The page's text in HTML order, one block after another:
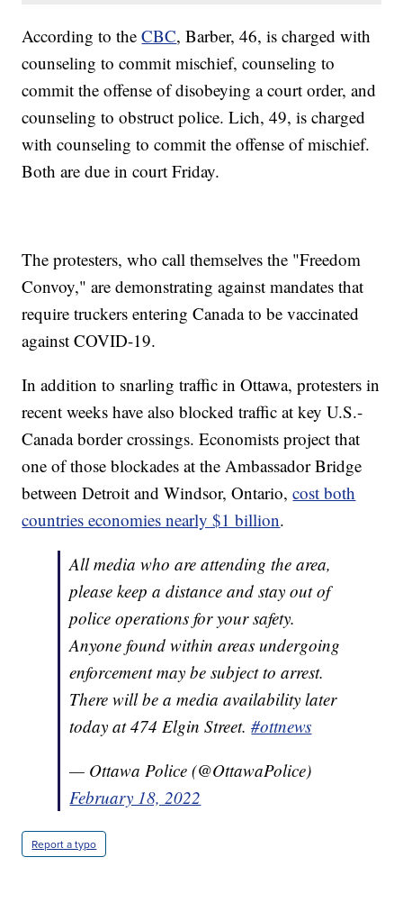
According to theCBC, Barber, 46, is charged with
counseling to commit mischief, counseling to
commit the offense of disobeying a court order, and
counseling to obstruct police. Lich, 49, is charged
with counseling to commit the offense of mischief.
Both are due in court Friday.
The protesters, who call themselves the "Freedom
Convoy," are demonstrating against mandates that
require truckers entering Canada to be vaccinated
against COVID-19.
In addition to snarling traffic in Ottawa, protesters in
recent weeks have also blocked traffic at key U.S.-
Canada border crossings. Economists project that
one of those blockades at the Ambassador Bridge
between Detroit and Windsor, Ontario,cost both
countries economies nearly $1 billion.
All media who are attending the area,
please keep a distance and stay out of
police operations for your safety.
Anyone found within areas undergoing
enforcement may be subject to arrest.
There will be a media availability later
today at 474 Elgin Street.#ottnews
— Ottawa Police (@OttawaPolice)
February 18, 2022
Report a typo